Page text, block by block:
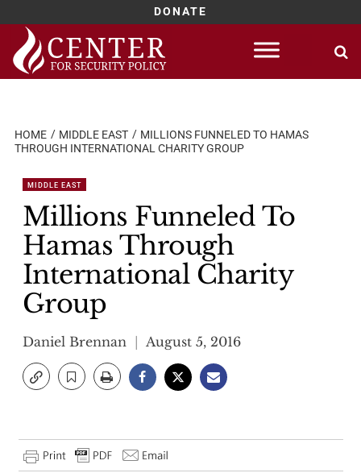
DONATE
Skip
content
HOME MIDDLE EAST
MILLIONS FUNNELED TO HAMAS
THROUGH INTERNATIONAL CHARITY GROUP
MIDDLE EAST
Millions Funneled To
Hamas Through
International Charity
Group
Daniel Brennan August 5, 2016